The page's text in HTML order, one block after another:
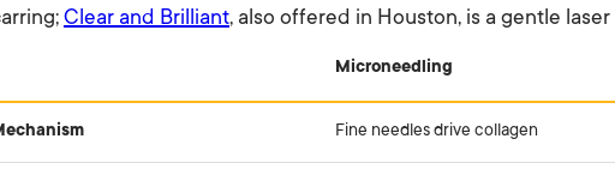
Clear and Brilliant, also offered in Houston, is a gentle
Microneedling
Fine needles drive collagen